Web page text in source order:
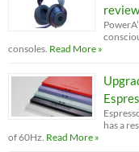
review
consoles. Read More »
has a
of 60Hz. Read More »